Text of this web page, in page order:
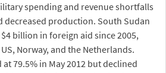
spending and revenue shortfalls
decreased production. South Sudan
billion in foreign aid since 2005,
Norway, and the Netherlands.
79.5% in May 2012 but declined